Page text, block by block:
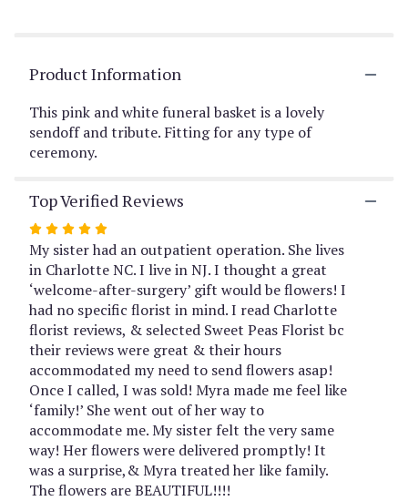
link
will
reviews
section
for
"Harmony
by
Product Information
This pink and white funeral basket is a lovely
sendoff and tribute. Fitting for any type of
ceremony.
Top Verified Reviews
Rated
5
out
of
5
stars
My sister had an outpatient operation. She lives
in Charlotte NC. I live in NJ. I thought a great
‘welcome-after-surgery’ gift would be flowers! I
had no specific florist in mind. I read Charlotte
florist reviews, & selected Sweet Peas Florist bc
their reviews were great & their hours
accommodated my need to send flowers asap!
Once I called, I was sold! Myra made me feel like
‘family!’ She went out of her way to
accommodate me. My sister felt the very same
way! Her flowers were delivered promptly! It
was a surprise,& Myra treated her like family.
The flowers are BEAUTIFUL!!!!